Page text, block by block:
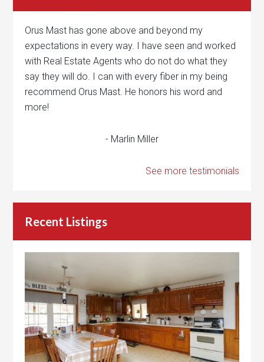
Orus Mast has gone above and beyond my
expectations in every way. I have seen and worked
with Real Estate Agents who do not do what they
say they will do. I can with every fiber in my being
recommend Orus Mast. He honors his word and
more!
- Marlin Miller
See more testimonials
Recent Listings